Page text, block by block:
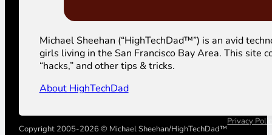
Michael Sheehan (“HighTechDad™”) is an avid
girls living in the San Francisco Bay Area. This site
“hacks,” and other tips & tricks.
About HighTechDad
Copyright 2005-2026 © Michael Sheehan/HighTechDad™
Privacy